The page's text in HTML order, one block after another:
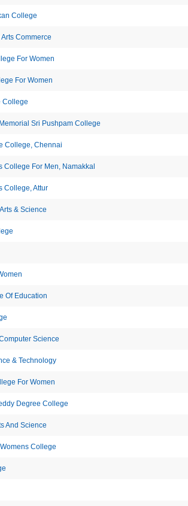
College
Commerce
For Women
For Women
College
Sri Pushpam College
College, Chennai
College For Men, Namakkal
College, Attur
& Science
Of Education
Science
& Technology
For Women
Degree College
And Science
College